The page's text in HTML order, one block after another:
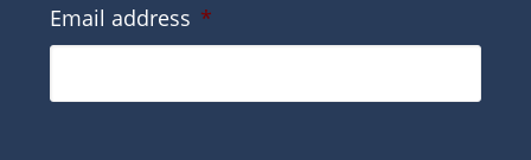
Email address *